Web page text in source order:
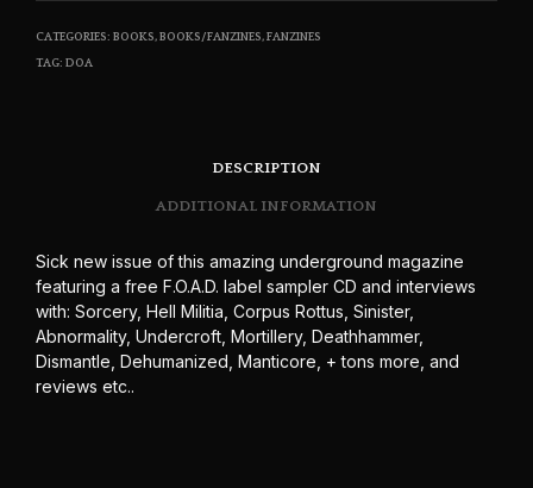
CATEGORIES: BOOKS,BOOKS/FANZINES,FANZINES
TAG: DOA
DESCRIPTION
ADDITIONAL INFORMATION
Sick new issue of this amazing underground magazine
featuring a free F.O.A.D. label sampler CD and interviews
with: Sorcery, Hell Militia, Corpus Rottus, Sinister,
Abnormality, Undercroft, Mortillery, Deathhammer,
Dismantle, Dehumanized, Manticore, + tons more, and
reviews etc..